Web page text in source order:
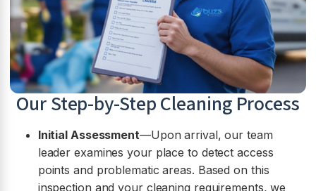
Our Step-by-Step Cleaning Process
Initial Assessment—Upon arrival, our team
leader examines your place to detect access
points and problematic areas. Based on this
inspection and your cleaning requirements, we